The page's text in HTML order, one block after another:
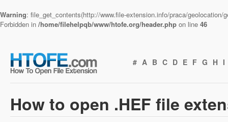
Warning: file_get_contents(http://www.file-extension.info/praca/
Forbidden in /home/filehelpqb/www/htofe.org/header.php on line 46
# A B C D E F G H I
How to open .HEF file